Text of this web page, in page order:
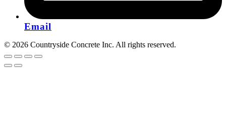
Email
© 2026 Countryside Concrete Inc. All rights reserved.